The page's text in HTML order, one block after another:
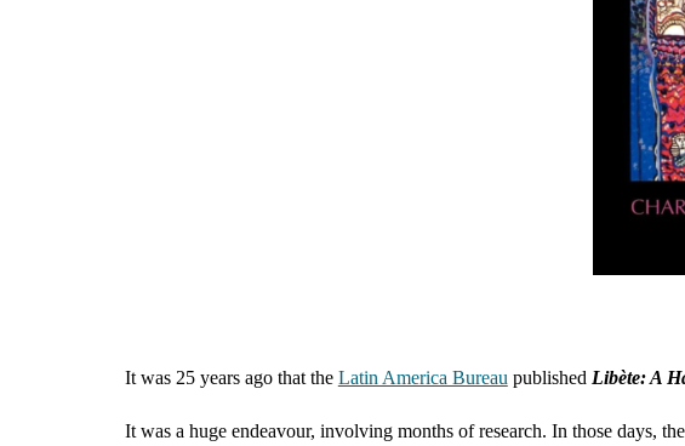
It was 25 years ago that the Latin America Bureau published Libète: A
It was a huge endeavour, involving months of research. In those days,